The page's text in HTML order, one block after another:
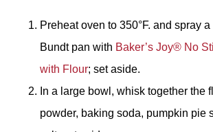
Preheat oven to 350°F. and spray
Bundt pan with Baker’s Joy® No
with Flour; set aside.
In a large bowl, whisk together the
powder, baking soda, pumpkin pie